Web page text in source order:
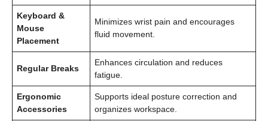
Keyboard &
Mouse
Placement
Minimizes wrist pain and encourages
fluid movement.
Regular Breaks
Enhances circulation and reduces
fatigue.
Ergonomic
Accessories
Supports ideal posture correction and
organizes workspace.